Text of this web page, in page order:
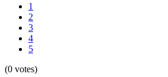
1
2
3
4
5
(0 votes)